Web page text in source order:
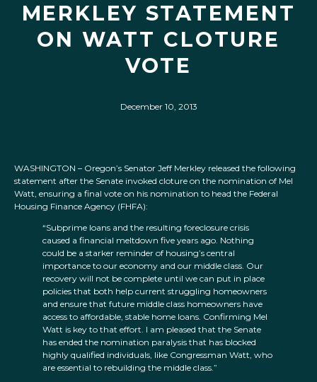
MERKLEY STATEMENT
ON WATT CLOTURE
VOTE
December 10, 2013
WASHINGTON – Oregon’s Senator Jeff Merkley released the following
statement after the Senate invoked cloture on the nomination of Mel
Watt, ensuring a final vote on his nomination to head the Federal
Housing Finance Agency (FHFA):
“Subprime loans and the resulting foreclosure crisis
caused a financial meltdown five years ago. Nothing
could be a starker reminder of housing’s central
importance to our economy and our middle class. Our
recovery will not be complete until we can put in place
policies that both help current struggling homeowners
and ensure that future middle class homeowners have
access to affordable, stable home loans. Confirming Mel
Watt is key to that effort. I am pleased that the Senate
has ended the nomination paralysis that has blocked
highly qualified individuals, like Congressman Watt, who
are essential to rebuilding the middle class.”